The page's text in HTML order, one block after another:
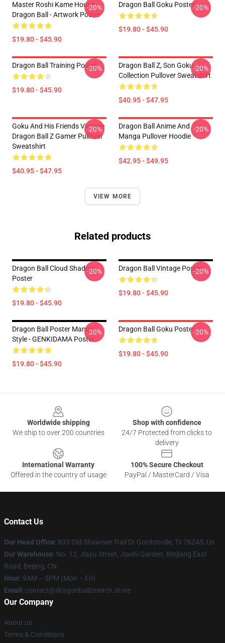
Master Roshi Kame House -
Dragon Ball - Artwork Poster
$19.80 - $45.90
-20% Dragon Ball Goku Poster
$19.80 - $45.90
-20%
Dragon Ball Training Poster
$19.80 - $45.90
-20%
Dragon Ball Z, Son Goku
Collection Pullover Sweatshirt
$40.95 - $47.95
-20%
Goku And His Friends Vintage
Dragon Ball Z Gamer Pullover
Sweatshirt
$40.95 - $47.95
-20%
Dragon Ball Anime And
Manga Pullover Hoodie
$42.95 - $49.95
-20%
VIEW MORE
Related products
Dragon Ball Cloud Shadow
Poster
$19.80 - $45.90
-20% Dragon Ball Vintage Poster
$19.80 - $45.90
-20%
Dragon Ball Poster Manga
Style - GENKIDAMA Poster
$19.80 - $45.90
-20% Dragon Ball Goku Poster
$19.80 - $45.90
-20%
Worldwide shipping
We ship to over 200 countries
Shop with confidence
24/7 Protected from clicks to
delivery
International Warranty
Offered in the country of usage
100% Secure Checkout
PayPal / MasterCard / Visa
Contact Us
Our Head Office: 833 Old Shawnee Trail Dr Gordonville, Tx 76245, Us
Our Warehouse: No. 12, Jiayu Street, Jiashi Garden, Binjiang East
Road, Beijing, CN
Hour: 9AM – 5PM (Mon – Fri)
Email : contact@dragonballzmerch.store
Our Company
About us
Terms & Conditions